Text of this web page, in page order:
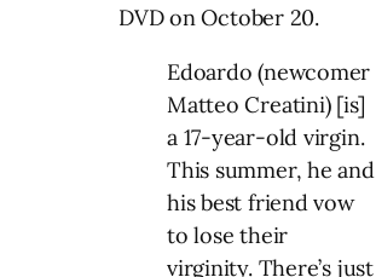
DVD on October 20.
Edoardo (newcomer
Matteo Creatini) [is]
a 17-year-old virgin.
This summer, he and
his best friend vow
to lose their
virginity. There’s just